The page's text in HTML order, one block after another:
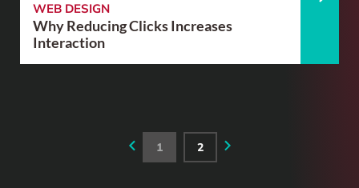
WEB DESIGN
Why Reducing Clicks Increases
Interaction
1 2